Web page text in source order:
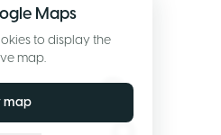
Maps
to display the
map.
map